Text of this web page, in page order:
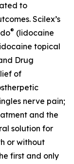
to
Scilex’s
® (lidocaine
topical
Drug
of
nerve pain;
and the
solution for
or without
first and only